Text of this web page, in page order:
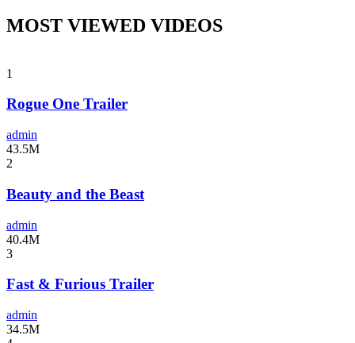
MOST VIEWED VIDEOS
1
Rogue One Trailer
admin
43.5M
2
Beauty and the Beast
admin
40.4M
3
Fast & Furious Trailer
admin
34.5M